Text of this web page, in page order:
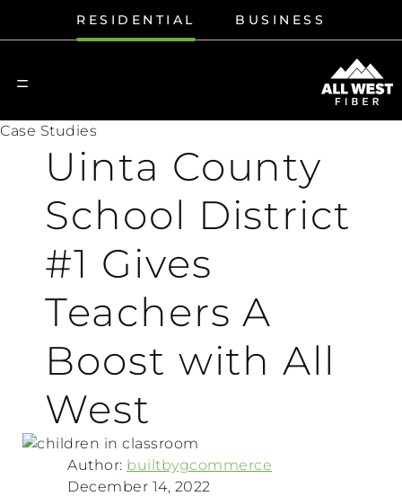
RESIDENTIAL BUSINESS
Case Studies
Uinta County
School District
#1 Gives
Teachers A
Boost with All
West
Author: builtbygcommerce
December 14, 2022